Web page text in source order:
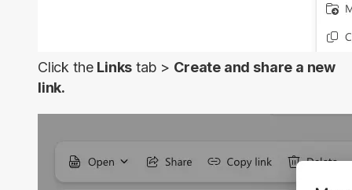
Click the Links tab > Create and share a new
link.